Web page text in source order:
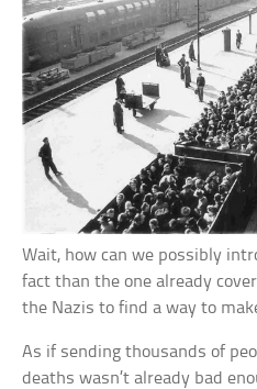
Wait, how can we possibly
fact than the one already
the Nazis to find a way to
As if sending thousands of
deaths wasn’t already bad